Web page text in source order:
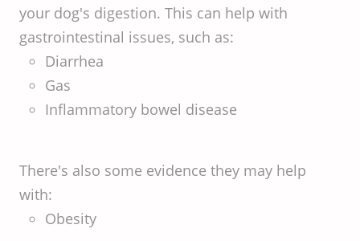
your dog's digestion. This can help with
gastrointestinal issues, such as:
Diarrhea
Gas
Inflammatory bowel disease
There's also some evidence they may help
with:
Obesity